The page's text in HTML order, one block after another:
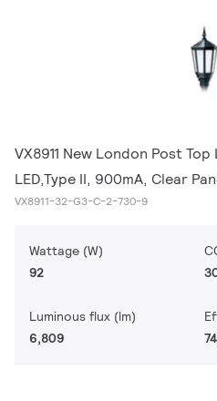
VX8911 New London Post Top
LED,Type II, 900mA, Clear
VX8911-32-G3-C-2-730-9
Wattage (W)
92
Luminous flux (lm)
6,809